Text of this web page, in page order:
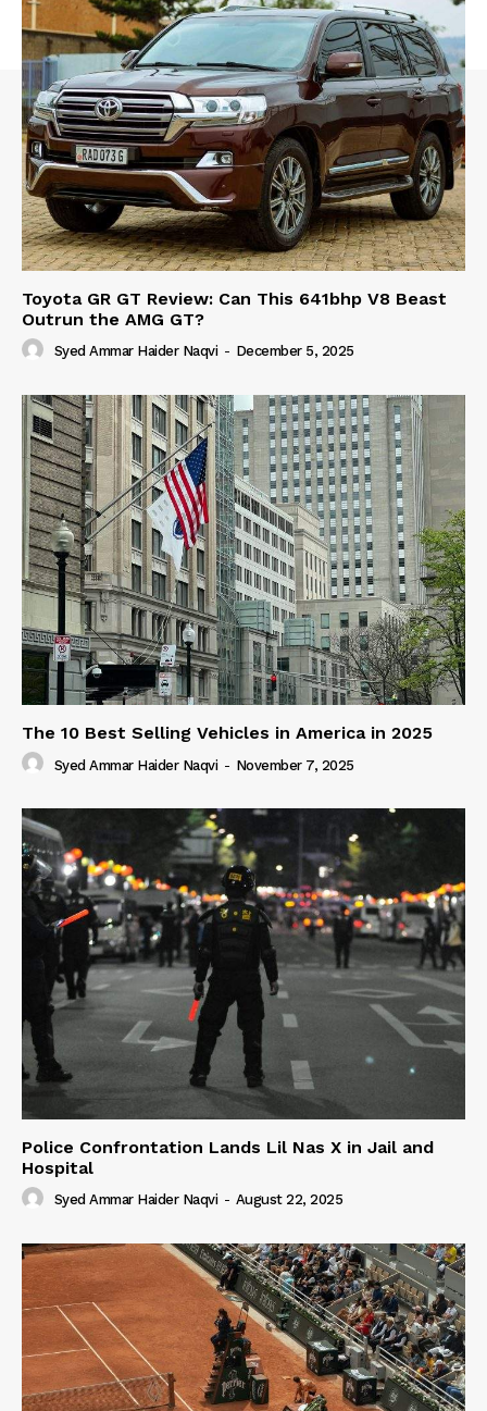
Toyota GR GT Review: Can This 641bhp V8 Beast
Outrun the AMG GT?
Syed Ammar Haider Naqvi - December 5, 2025
The 10 Best Selling Vehicles in America in 2025
Syed Ammar Haider Naqvi - November 7, 2025
Police Confrontation Lands Lil Nas X in Jail and
Hospital
Syed Ammar Haider Naqvi - August 22, 2025